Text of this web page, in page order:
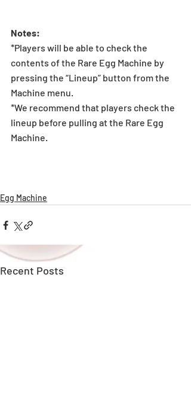
Notes:
*Players will be able to check the
contents of the Rare Egg Machine by
pressing the “Lineup” button from the
Machine menu.
*We recommend that players check the
lineup before pulling at the Rare Egg
Machine.
Egg Machine
Recent Posts